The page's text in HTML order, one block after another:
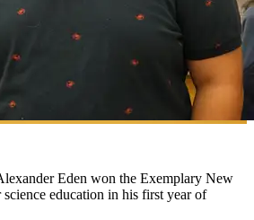
Eden won the Exemplary New
education in his first year of